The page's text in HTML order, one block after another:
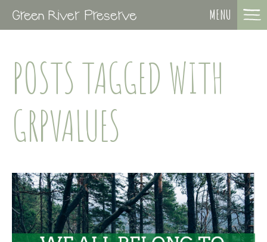
MENU
POSTS TAGGED WITH
GRPVALUES